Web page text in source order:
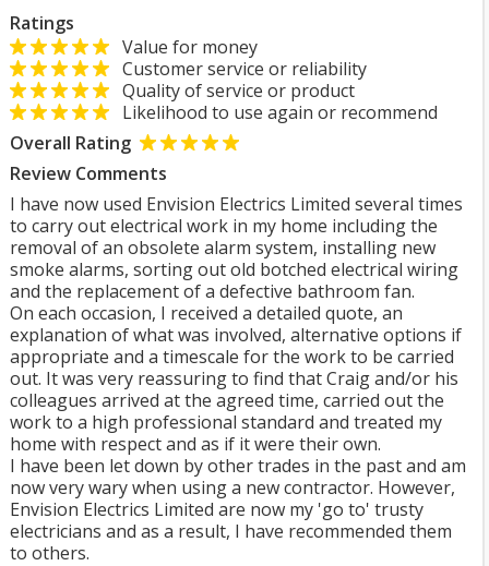
Ratings
Value for money
Customer service or reliability
Quality of service or product
Likelihood to use again or recommend
Overall Rating
Review Comments
I have now used Envision Electrics Limited several times
to carry out electrical work in my home including the
removal of an obsolete alarm system, installing new
smoke alarms, sorting out old botched electrical wiring
and the replacement of a defective bathroom fan.
On each occasion, I received a detailed quote, an
explanation of what was involved, alternative options if
appropriate and a timescale for the work to be carried
out. It was very reassuring to find that Craig and/or his
colleagues arrived at the agreed time, carried out the
work to a high professional standard and treated my
home with respect and as if it were their own.
I have been let down by other trades in the past and am
now very wary when using a new contractor. However,
Envision Electrics Limited are now my 'go to' trusty
electricians and as a result, I have recommended them
to others.